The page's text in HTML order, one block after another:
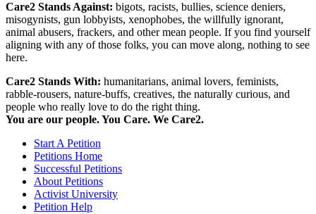
Care2 Stands Against: bigots, racists, bullies, science deniers,
misogynists, gun lobbyists, xenophobes, the willfully ignorant,
animal abusers, frackers, and other mean people. If you find yourself
aligning with any of those folks, you can move along, nothing to see
here.
Care2 Stands With: humanitarians, animal lovers, feminists,
rabble-rousers, nature-buffs, creatives, the naturally curious, and
people who really love to do the right thing.
You are our people. You Care. We Care2.
Start A Petition
Petitions Home
Successful Petitions
About Petitions
Activist University
Petition Help